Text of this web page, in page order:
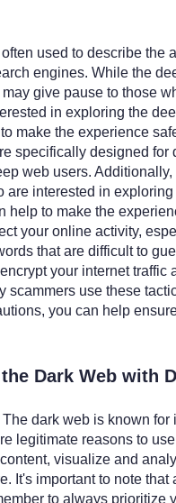
used to describe the
engines. While the
give pause to those
in exploring the
make the experience
specifically designed
web users.
are interested in
help to make the
your online activity,
that are difficult to
your internet traffic
scammers use these
you can help
Dark Web with
dark web is known
legitimate reasons to
visualize and
It's important to note
to always prioritize